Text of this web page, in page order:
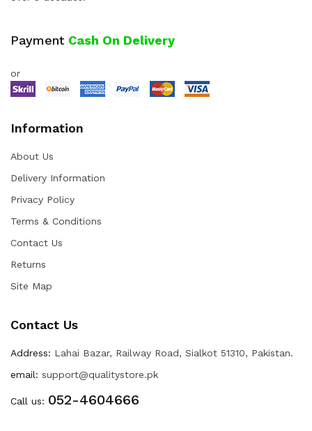
Payment Cash On Delivery
or
Information
About Us
Delivery Information
Privacy Policy
Terms & Conditions
Contact Us
Returns
Site Map
Contact Us
Address: Lahai Bazar, Railway Road, Sialkot 51310, Pakistan.
email: support@qualitystore.pk
Call us: 052-4604666